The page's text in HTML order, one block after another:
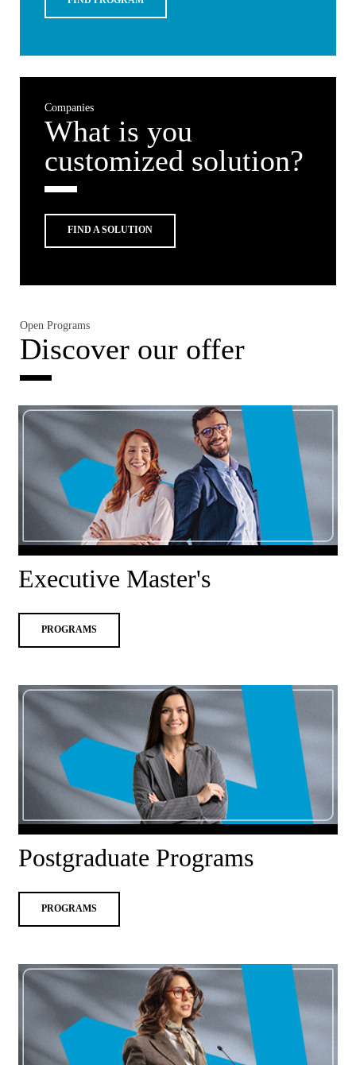
Companies
What is you
customized solution?
FIND A SOLUTION
Open Programs
Discover our offer
Executive Master's
PROGRAMS
Postgraduate Programs
PROGRAMS